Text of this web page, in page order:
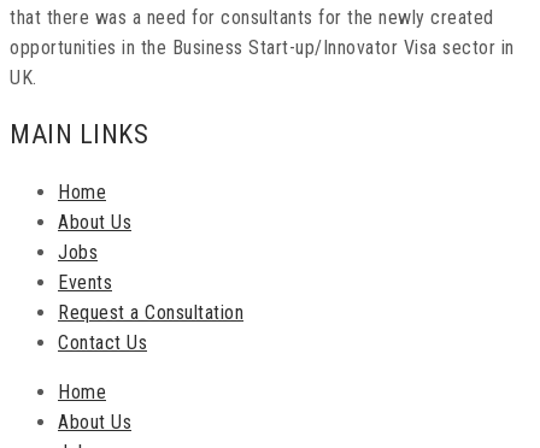
that there was a need for consultants for the newly created
opportunities in the Business Start-up/Innovator Visa sector in
UK.
MAIN LINKS
Home
About Us
Jobs
Events
Request a Consultation
Contact Us
Home
About Us